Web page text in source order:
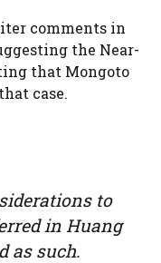
comments in
the Near-
that Mongoto
case.
to
in Huang
as such.